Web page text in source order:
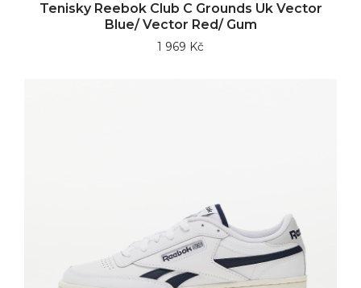
Tenisky Reebok Club C Grounds Uk Vector
Blue/ Vector Red/ Gum
1 969 Kč